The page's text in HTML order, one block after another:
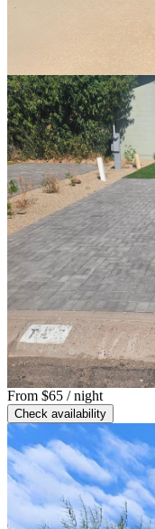
From $65 / night
Check availability